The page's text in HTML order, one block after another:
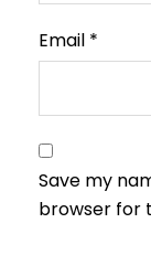
Email *
Save my
browser for